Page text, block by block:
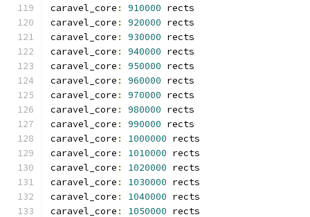
caravel_core : 910000 rects
caravel_core : 920000 rects
caravel_core : 930000 rects
caravel_core : 940000 rects
caravel_core : 950000 rects
caravel_core : 960000 rects
caravel_core : 970000 rects
caravel_core : 980000 rects
caravel_core : 990000 rects
caravel_core : 1000000 rects
caravel_core : 1010000 rects
caravel_core : 1020000 rects
caravel_core : 1030000 rects
caravel_core : 1040000 rects
caravel_core : 1050000 rects